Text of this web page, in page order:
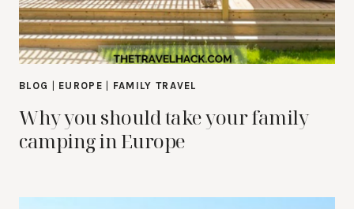
BLOG EUROPE FAMILY TRAVEL
Why you should take your family
camping in Europe